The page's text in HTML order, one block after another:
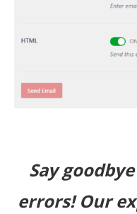
Say
errors! Our